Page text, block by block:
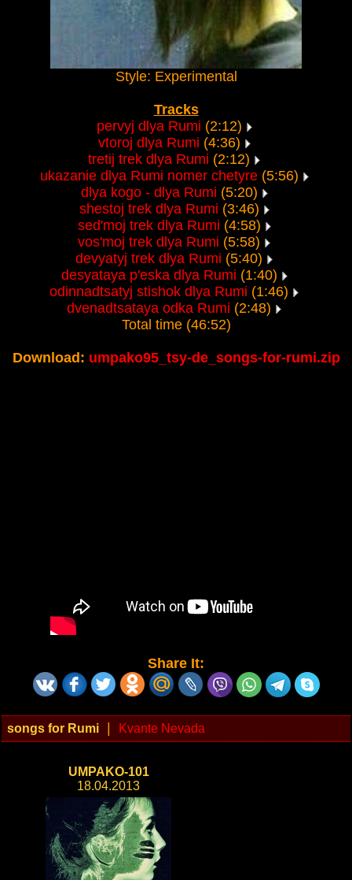
Style: Experimental
Tracks
pervyj dlya Rumi (2:12)
vtoroj dlya Rumi (4:36)
tretij trek dlya Rumi (2:12)
ukazanie dlya Rumi nomer chetyre(5:56)
dlya kogo - dlya Rumi (5:20)
shestoj trek dlya Rumi (3:46)
sed'moj trek dlya Rumi (4:58)
vos'moj trek dlya Rumi (5:58)
devyatyj trek dlya Rumi (5:40)
desyataya p'eska dlya Rumi (1:40)
odinnadtsatyj stishok dlya Rumi (1:46)
dvenadtsataya odka Rumi (2:48)
Total time (46:52)
Download: umpako95_tsy-de_songs-for-rumi.zip
Share It:
songs for Rumi Kvante Nevada
UMPAKO-101
18.04.2013